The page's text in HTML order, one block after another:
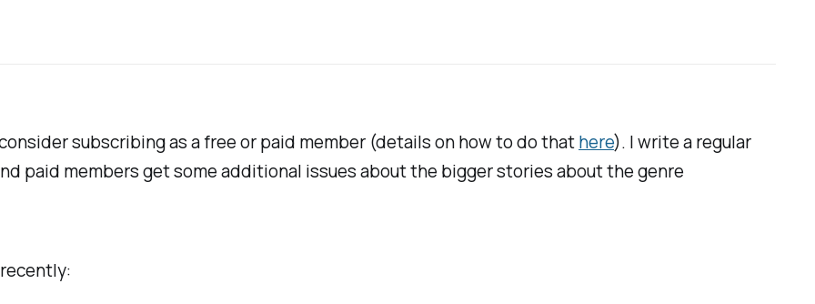
subscribing as a free or paid member (details on how to do thathere). I write a regular
paid members get some additional issues about the bigger stories about the genre